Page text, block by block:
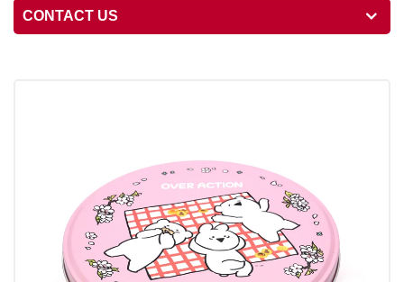
CONTACT US